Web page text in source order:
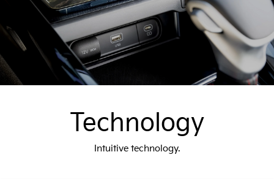
Technology
Intuitive technology.